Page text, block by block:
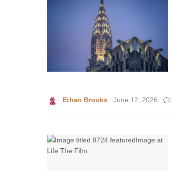
Ethan Brooks June 12, 2026